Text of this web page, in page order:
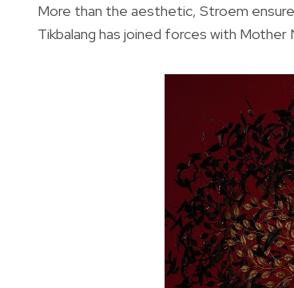
More than the aesthetic, Stroem
Tikbalang has joined forces with Mother